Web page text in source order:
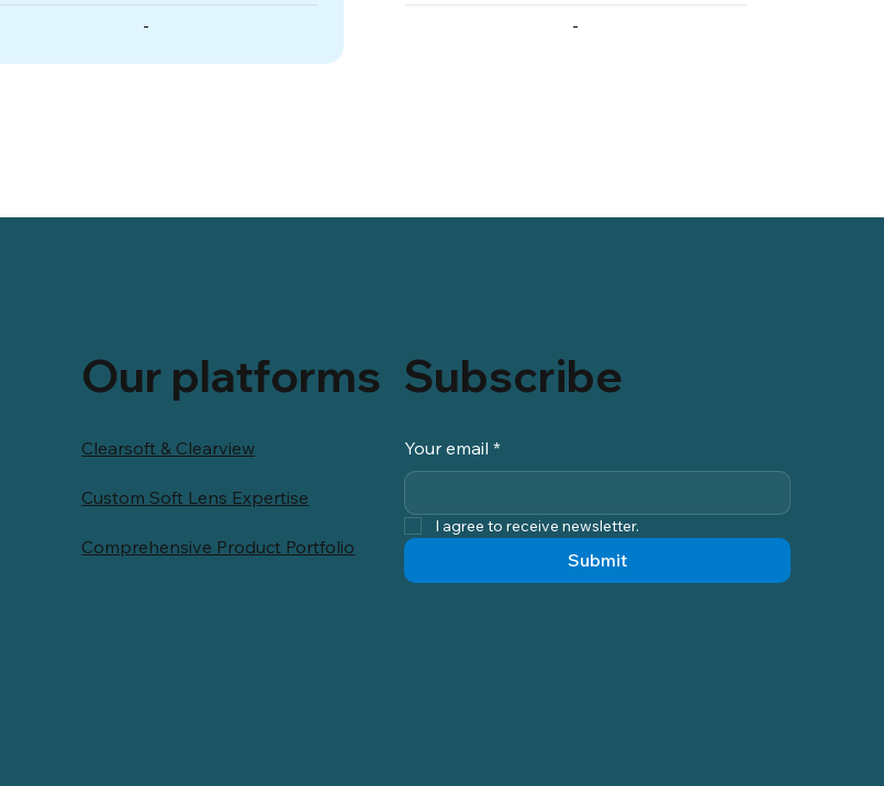
- -
Our platforms
Clearsoft & Clearview
Custom Soft Lens Expertise
Comprehensive Product Portfolio
Subscribe
Your email *
I agree to receive newsletter.
Submit